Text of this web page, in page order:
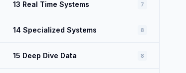
13 Real Time Systems 7
14 Specialized Systems 8
15 Deep Dive Data 8